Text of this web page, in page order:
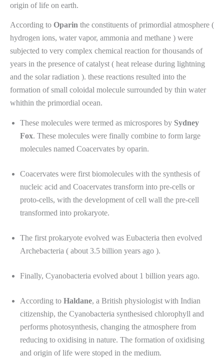
origin of life on earth.
According to Oparin the constituents of primordial atmosphere (
hydrogen ions, water vapor, ammonia and methane ) were
subjected to very complex chemical reaction for thousands of
years in the presence of catalyst ( heat release during lightning
and the solar radiation ). these reactions resulted into the
formation of small coloidal molecule surrounded by thin water
whithin the primordial ocean.
These molecules were termed as microspores by Sydney
Fox. These molecules were finally combine to form large
molecules named Coacervates by oparin.
Coacervates were first biomolecules with the synthesis of
nucleic acid and Coacervates transform into pre-cells or
proto-cells, with the development of cell wall the pre-cell
transformed into prokaryote.
The first prokaryote evolved was Eubacteria then evolved
Archebacteria ( about 3.5 billion years ago ).
Finally, Cyanobacteria evolved about 1 billion years ago.
According to Haldane, a British physiologist with Indian
citizenship, the Cyanobacteria synthesised chlorophyll and
performs photosynthesis, changing the atmosphere from
reducing to oxidising in nature. The formation of oxidising
and origin of life were stoped in the medium.